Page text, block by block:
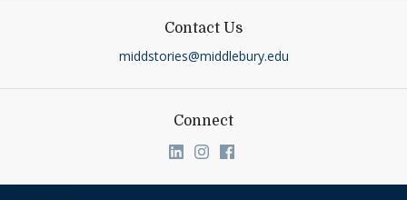
Contact Us
middstories@middlebury.edu
Connect
Link to page/content on linkedin
Link to page/content on
Link to page/content on